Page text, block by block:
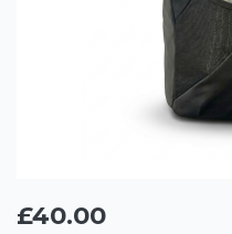
£40.00